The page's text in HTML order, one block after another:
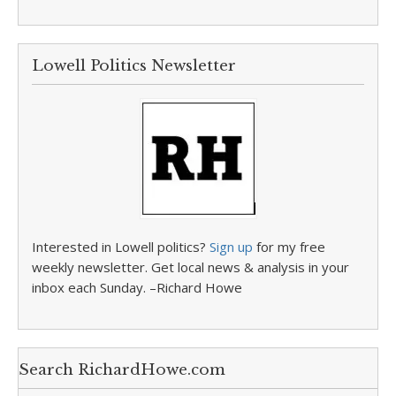
Lowell Politics Newsletter
Interested in Lowell politics? Sign up for my free
weekly newsletter. Get local news & analysis in your
inbox each Sunday. –Richard Howe
Search RichardHowe.com